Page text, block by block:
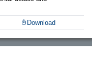
Download